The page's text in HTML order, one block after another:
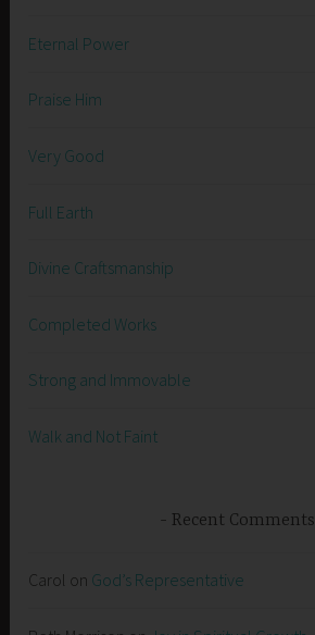
Eternal Power
Praise Him
Very Good
Full Earth
Divine Craftsmanship
Completed Works
Strong and Immovable
Walk and Not Faint
Recent Comments
Carol on God’s Representative